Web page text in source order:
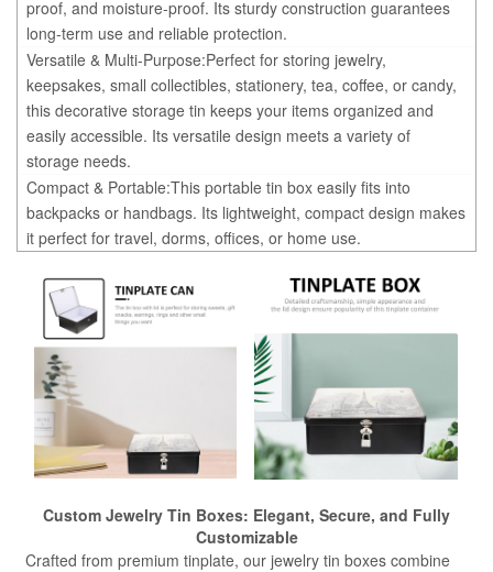
proof, and moisture-proof. Its sturdy construction guarantees
long-term use and reliable protection.
Versatile & Multi-Purpose:Perfect for storing jewelry,
keepsakes, small collectibles, stationery, tea, coffee, or candy,
this decorative storage tin keeps your items organized and
easily accessible. Its versatile design meets a variety of
storage needs.
Compact & Portable:This portable tin box easily fits into
backpacks or handbags. Its lightweight, compact design makes
it perfect for travel, dorms, offices, or home use.
Custom Jewelry Tin Boxes: Elegant, Secure, and Fully
Customizable
Crafted from premium tinplate, our jewelry tin boxes combine